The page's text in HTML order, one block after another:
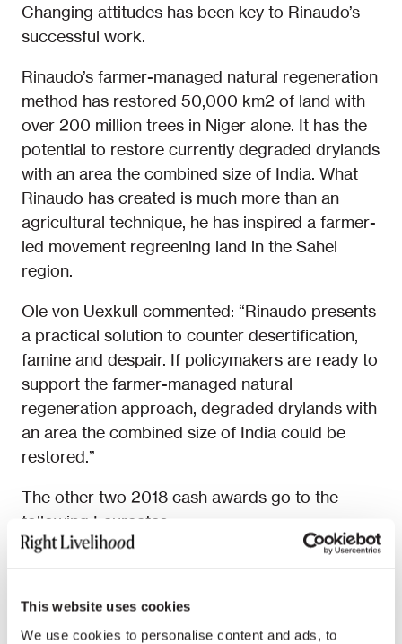
This website uses cookies
We use cookies to personalise content and ads, to
Changing attitudes has been key to Rinaudo’s
successful work.
Rinaudo’s farmer-managed natural regeneration
method has restored 50,000 km2 of land with
over 200 million trees in Niger alone. It has the
potential to restore currently degraded drylands
with an area the combined size of India. What
Rinaudo has created is much more than an
agricultural technique, he has inspired a farmer-
led movement regreening land in the Sahel
region.
Ole von Uexkull commented: “Rinaudo presents
a practical solution to counter desertification,
famine and despair. If policymakers are ready to
support the farmer-managed natural
regeneration approach, degraded drylands with
an area the combined size of India could be
restored.”
The other two 2018 cash awards go to the
following Laureates:
Abdullah
and Waleed Abu al-Khair
who share an Award.